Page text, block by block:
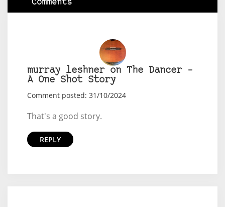
Comments
murray leshner on The Dancer –
A One Shot Story
Comment posted: 31/10/2024
That's a good story.
REPLY